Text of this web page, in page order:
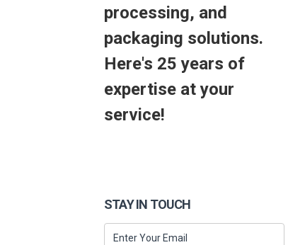
processing, and
packaging solutions.
Here's 25 years of
expertise at your
service!
STAY IN TOUCH